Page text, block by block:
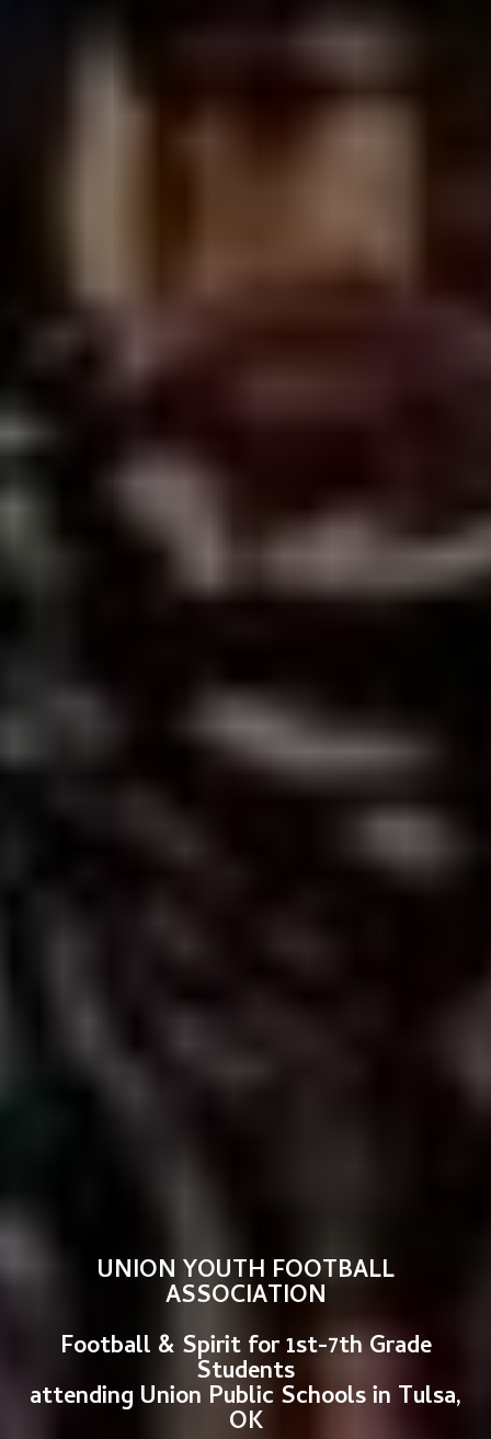
UNION YOUTH FOOTBALL
ASSOCIATION
Football & Spirit for 1st-7th Grade
Students
attending Union Public Schools in Tulsa,
OK